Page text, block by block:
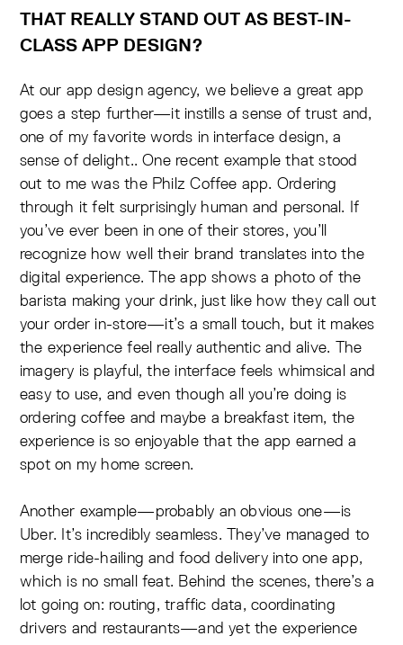
THAT REALLY STAND OUT AS BEST-IN-
CLASS APP DESIGN?
At our app design agency, we believe a great app
goes a step further—it instills a sense of trust and,
one of my favorite words in interface design, a
sense of delight.. One recent example that stood
out to me was the Philz Coffee app. Ordering
through it felt surprisingly human and personal. If
you’ve ever been in one of their stores, you’ll
recognize how well their brand translates into the
digital experience. The app shows a photo of the
barista making your drink, just like how they call out
your order in-store—it’s a small touch, but it makes
the experience feel really authentic and alive. The
imagery is playful, the interface feels whimsical and
easy to use, and even though all you’re doing is
ordering coffee and maybe a breakfast item, the
experience is so enjoyable that the app earned a
spot on my home screen.
Another example—probably an obvious one—is
Uber. It’s incredibly seamless. They’ve managed to
merge ride-hailing and food delivery into one app,
which is no small feat. Behind the scenes, there’s a
lot going on: routing, traffic data, coordinating
drivers and restaurants—and yet the experience